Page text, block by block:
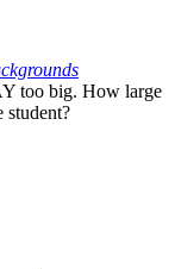
too big. How large
student?